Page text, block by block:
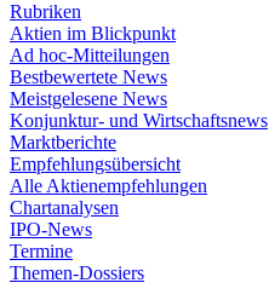
Rubriken
Aktien im Blickpunkt
Ad hoc-Mitteilungen
Bestbewertete News
Meistgelesene News
Konjunktur- und Wirtschaftsnews
Marktberichte
Empfehlungsübersicht
Alle Aktienempfehlungen
Chartanalysen
IPO-News
Termine
Themen-Dossiers